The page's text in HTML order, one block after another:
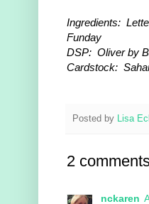
Ingredients:
Funday
DSP: Oliver by
Cardstock:
Posted by Lisa
2
nckaren